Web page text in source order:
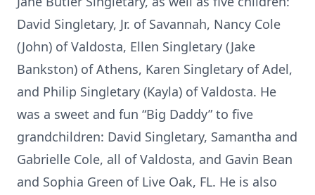
David Singletary, Jr. of Savannah, Nancy Cole
(John) of Valdosta, Ellen Singletary (Jake
Bankston) of Athens, Karen Singletary of Adel,
and Philip Singletary (Kayla) of Valdosta. He
was a sweet and fun “Big Daddy” to five
grandchildren: David Singletary, Samantha and
Gabrielle Cole, all of Valdosta, and Gavin Bean
and Sophia Green of Live Oak, FL. He is also